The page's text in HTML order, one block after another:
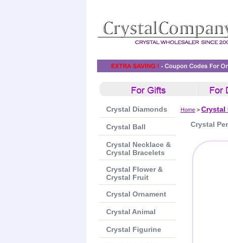
Home > Crystal
Crystal
Crystal Diamonds
Crystal Ball
Crystal Necklace &
Crystal Bracelets
Crystal Flower &
Crystal Fruit
Crystal Ornament
Crystal Animal
Crystal Figurine